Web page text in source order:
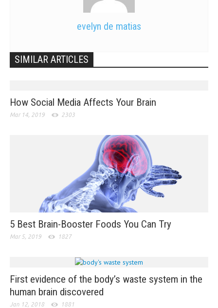
evelyn de matias
SIMILAR ARTICLES
How Social Media Affects Your Brain
Mar 14, 2019 2303
5 Best Brain-Booster Foods You Can Try
Mar 5, 2019 1827
First evidence of the body’s waste system in the
human brain discovered
Jan 12, 2018 1881